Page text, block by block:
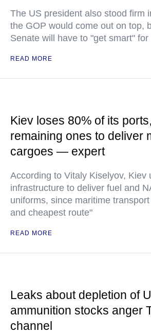
The US president also stood firm
the GOP would come out on top,
Senate will have to "get smart"
READ MORE
Kiev loses 80% of its
remaining ones to deliver
cargoes — expert
According to Vitaly Kiselyov, Kiev
infrastructure to deliver fuel and
uniforms, since maritime
and cheapest route"
READ MORE
Leaks about depletion of
ammunition stocks anger
channel